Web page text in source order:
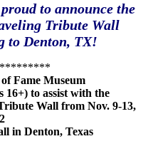
to announce the
Tribute Wall
to Denton, TX!
Fame Museum
16+) to assist with the
Wall from Nov. 9-13,
in Denton, Texas